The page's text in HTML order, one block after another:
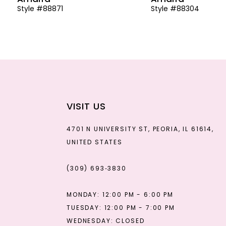
Style #88871 Style #88304
VISIT US
4701 N UNIVERSITY ST, PEORIA, IL 61614,
UNITED STATES
(309) 693‑3830
MONDAY: 12:00 PM - 6:00 PM
TUESDAY: 12:00 PM - 7:00 PM
WEDNESDAY: CLOSED